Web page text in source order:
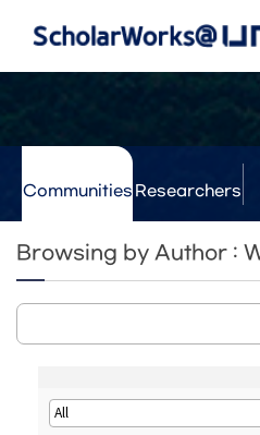
Communities Researchers
Browsing by Author :